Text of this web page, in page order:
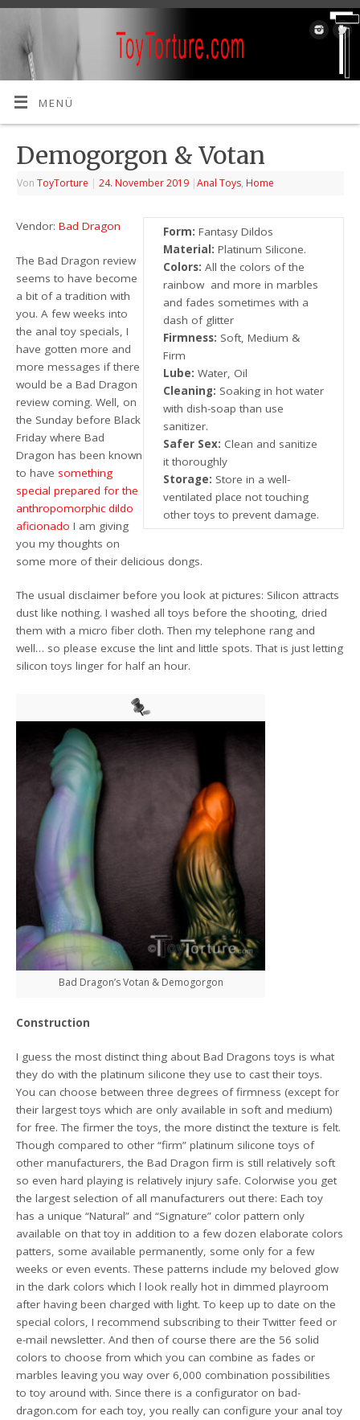
MENÜ
Demogorgon & Votan
VonToyTorture | 24. November 2019 |Anal Toys, Home
Form: Fantasy Dildos
Material: Platinum Silicone.
Colors: All the colors of the
rainbow and more in marbles
and fades sometimes with a
dash of glitter
Firmness: Soft, Medium &
Firm
Lube: Water, Oil
Cleaning: Soaking in hot water
with dish-soap than use
sanitizer.
Safer Sex: Clean and sanitize
it thoroughly
Storage: Store in a well-
ventilated place not touching
other toys to prevent damage.
Vendor:Bad Dragon
The Bad Dragon review
seems to have become
a bit of a tradition with
you. A few weeks into
the anal toy specials, I
have gotten more and
more messages if there
would be a Bad Dragon
review coming. Well, on
the Sunday before Black
Friday where Bad
Dragon has been known
to have something
special prepared for the
anthropomorphic dildo
aficionado I am giving
you my thoughts on
some more of their delicious dongs.
The usual disclaimer before you look at pictures: Silicon attracts
dust like nothing. I washed all toys before the shooting, dried
them with a micro fiber cloth. Then my telephone rang and
well… so please excuse the lint and little spots. That is just letting
silicon toys linger for half an hour.
Bad Dragon’s Votan & Demogorgon
Construction
I guess the most distinct thing about Bad Dragons toys is what
they do with the platinum silicone they use to cast their toys.
You can choose between three degrees of firmness (except for
their largest toys which are only available in soft and medium)
for free. The firmer the toys, the more distinct the texture is felt.
Though compared to other “firm” platinum silicone toys of
other manufacturers, the Bad Dragon firm is still relatively soft
so even hard playing is relatively injury safe. Colorwise you get
the largest selection of all manufacturers out there: Each toy
has a unique “Natural” and “Signature” color pattern only
available on that toy in addition to a few dozen elaborate colors
patters, some available permanently, some only for a few
weeks or even events. These patterns include my beloved glow
in the dark colors which l look really hot in dimmed playroom
after having been charged with light. To keep up to date on the
special colors, I recommend subscribing to their Twitter feed or
e-mail newsletter. And then of course there are the 56 solid
colors to choose from which you can combine as fades or
marbles leaving you way over 6,000 combination possibilities
to toy around with. Since there is a configurator on bad-
dragon.com for each toy, you really can configure your anal toy